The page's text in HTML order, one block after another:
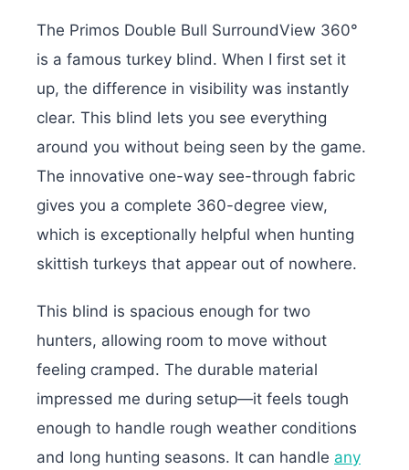
The Primos Double Bull SurroundView 360°
is a famous turkey blind. When I first set it
up, the difference in visibility was instantly
clear. This blind lets you see everything
around you without being seen by the game.
The innovative one-way see-through fabric
gives you a complete 360-degree view,
which is exceptionally helpful when hunting
skittish turkeys that appear out of nowhere.
This blind is spacious enough for two
hunters, allowing room to move without
feeling cramped. The durable material
impressed me during setup—it feels tough
enough to handle rough weather conditions
and long hunting seasons. It can handle any